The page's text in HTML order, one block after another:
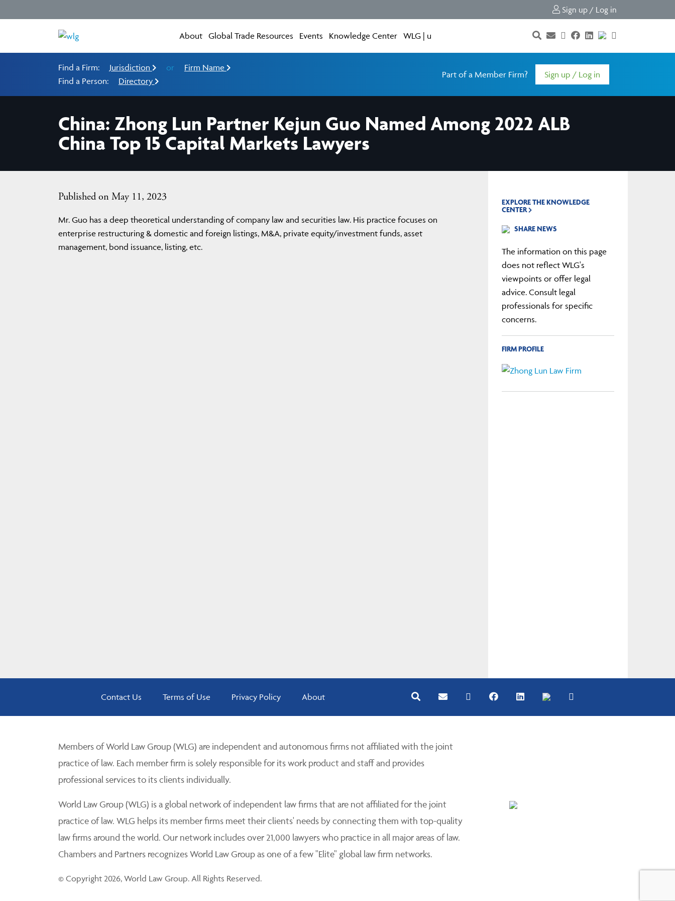
Sign up / Log in
About Global Trade Resources Events Knowledge Center WLG | u
Find a Firm: Jurisdiction or
Firm Name
Find a Person:
Directory
Part of a Member Firm? Sign up / Log in
China: Zhong Lun Partner Kejun Guo Named Among 2022 ALB
China Top 15 Capital Markets Lawyers
Published on May 11, 2023
Mr. Guo has a deep theoretical understanding of company law and securities law. His practice focuses on
enterprise restructuring & domestic and foreign listings, M&A, private equity/investment funds, asset
management, bond issuance, listing, etc.
EXPLORE THE KNOWLEDGE
CENTER
SHARE NEWS
The information on this page
does not reflect WLG's
viewpoints or offer legal
advice. Consult legal
professionals for specific
concerns.
FIRM PROFILE
Contact Us Terms of Use Privacy Policy About
Members of World Law Group (WLG) are independent and autonomous firms not affiliated with the joint
practice of law. Each member firm is solely responsible for its work product and staff and provides
professional services to its clients individually.
World Law Group (WLG) is a global network of independent law firms that are not affiliated for the joint
practice of law. WLG helps its member firms meet their clients' needs by connecting them with top-quality
law firms around the world. Our network includes over 21,000 lawyers who practice in all major areas of law.
Chambers and Partners recognizes World Law Group as one of a few "Elite" global law firm networks.
© Copyright 2026, World Law Group. All Rights Reserved.